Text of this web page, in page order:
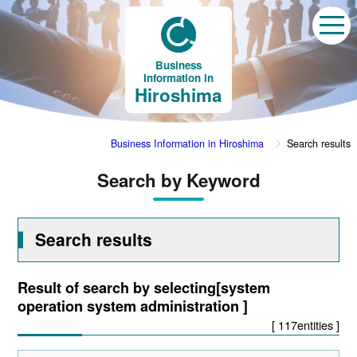
Business
Information in
Hiroshima
Business Information in Hiroshima Search results
Search by Keyword
Search results
Result of search by selecting[system
operation system administration ]
[ 117entities ]